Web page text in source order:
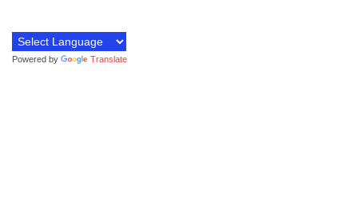
Powered by Translate